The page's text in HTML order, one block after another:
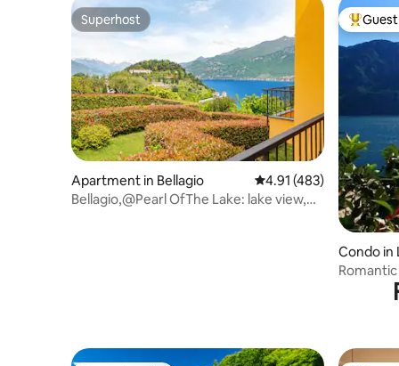
Superhost
Superhost
Apartment in Bellagio 4.91 out of 5 average
4.91 (483)
Bellagio,@Pearl OfThe Lake: lake view,
Top
Condo in